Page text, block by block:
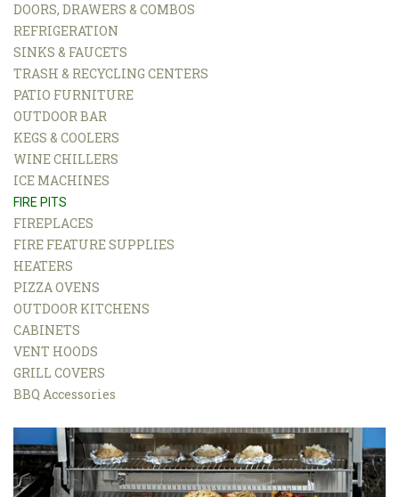
DOORS, DRAWERS & COMBOS
REFRIGERATION
SINKS & FAUCETS
TRASH & RECYCLING CENTERS
PATIO FURNITURE
OUTDOOR BAR
KEGS & COOLERS
WINE CHILLERS
ICE MACHINES
FIRE PITS
FIREPLACES
FIRE FEATURE SUPPLIES
HEATERS
PIZZA OVENS
OUTDOOR KITCHENS
CABINETS
VENT HOODS
GRILL COVERS
BBQ Accessories